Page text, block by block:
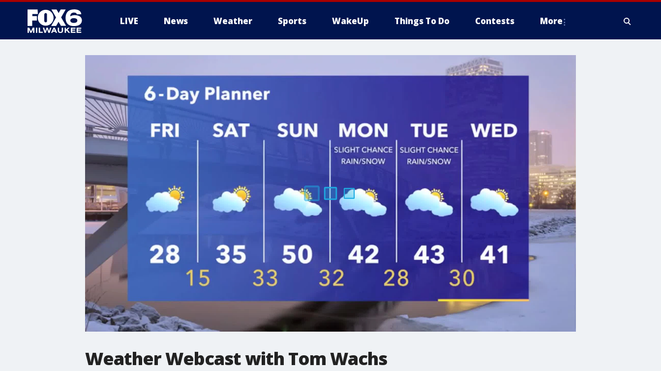
LIVE News Weather Sports WakeUp Things To Do Contests More
Weather Webcast with Tom Wachs